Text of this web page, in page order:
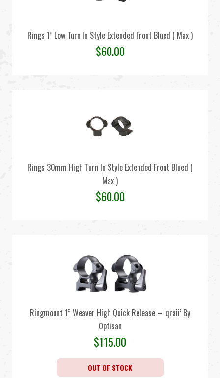
Rings 1” Low Turn In Style Extended Front Blued ( Max )
$60.00
Rings 30mm High Turn In Style Extended Front Blued (
Max )
$60.00
Ringmount 1” Weaver High Quick Release – ‘qraii’ By
Optisan
$115.00
OUT OF STOCK